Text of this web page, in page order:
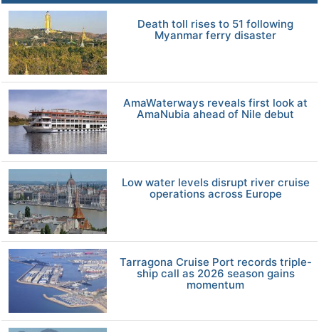
Death toll rises to 51 following
Myanmar ferry disaster
AmaWaterways reveals first look at
AmaNubia ahead of Nile debut
Low water levels disrupt river cruise
operations across Europe
Tarragona Cruise Port records triple-
ship call as 2026 season gains
momentum